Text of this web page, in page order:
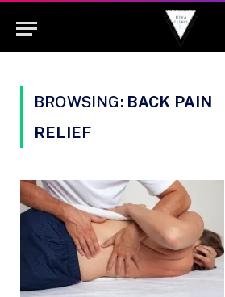
BROWSING: BACK PAIN
RELIEF